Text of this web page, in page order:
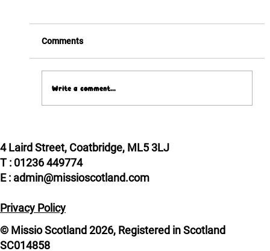
Comments
Write a comment...
4 Laird Street, Coatbridge, ML5 3LJ
T : 01236 449774
E : admin@missioscotland.com
Privacy Policy
© Missio Scotland 2026, Registered in Scotland
SC014858